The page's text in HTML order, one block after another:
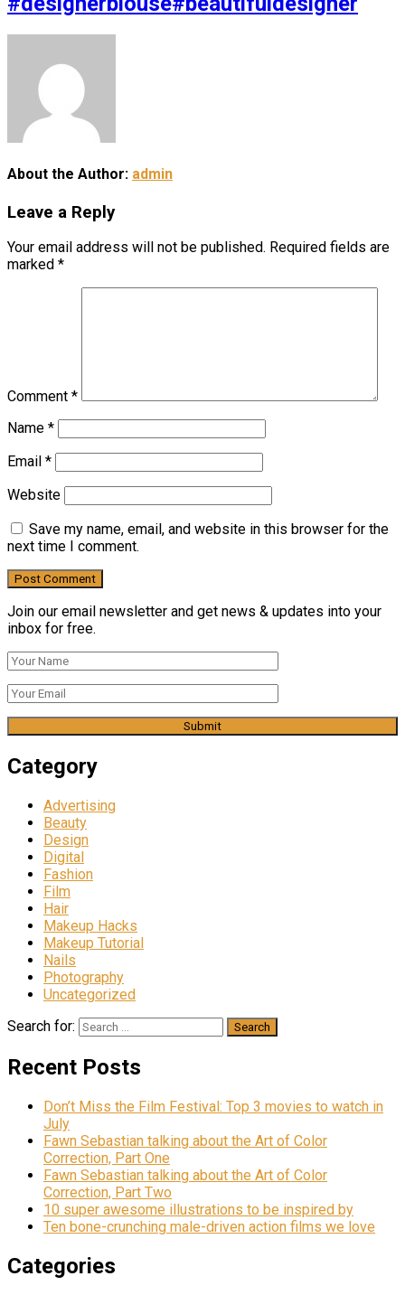
About the Author: admin
Leave a Reply
Your email address will not be published. Required fields are
marked *
Comment *
Name *
Email *
Website
Save my name, email, and website in this browser for the
next time I comment.
Join our email newsletter and get news & updates into your
inbox for free.
Category
Advertising
Beauty
Design
Digital
Fashion
Film
Hair
Makeup Hacks
Makeup Tutorial
Nails
Photography
Uncategorized
Search for:
Recent Posts
Don’t Miss the Film Festival: Top 3 movies to watch in
July
Fawn Sebastian talking about the Art of Color
Correction, Part One
Fawn Sebastian talking about the Art of Color
Correction, Part Two
10 super awesome illustrations to be inspired by
Ten bone-crunching male-driven action films we love
Categories